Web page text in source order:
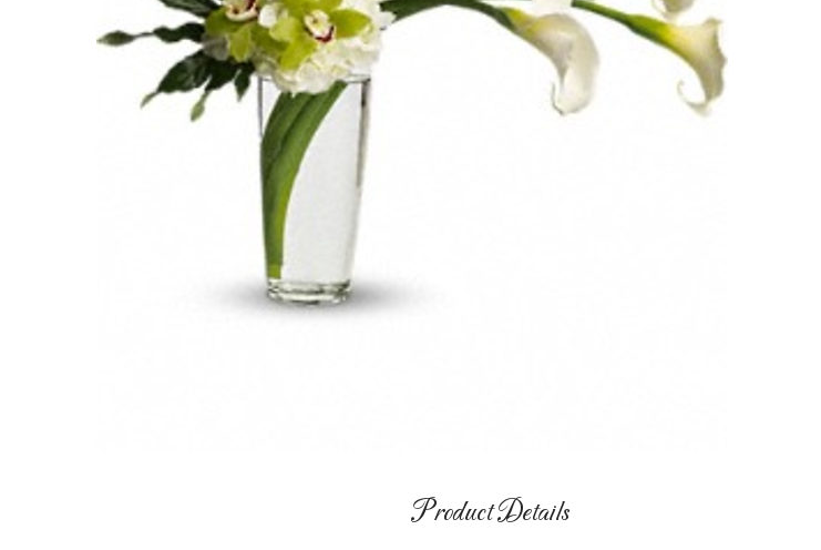
Product Details